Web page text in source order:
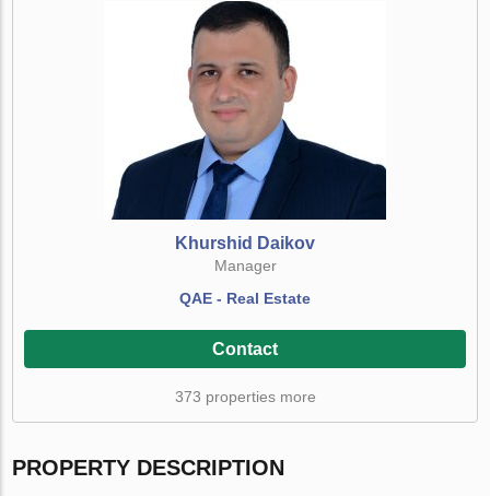
Khurshid Daikov
Manager
QAE - Real Estate
Contact
373 properties more
PROPERTY DESCRIPTION